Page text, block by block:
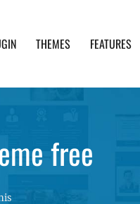
THEMES FEATURES
free